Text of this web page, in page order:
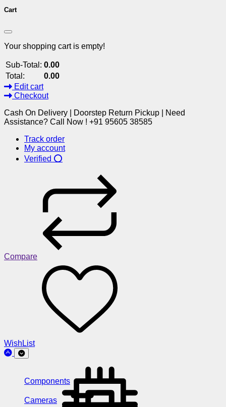
Cart
Your shopping cart is empty!
Sub-Total: 0.00
Total:
0.00
Edit cart
Checkout
Cash On Delivery | Doorstep Return Pickup | Need
Assistance? Call Now ! +91 95605 38585
Track order
My account
Verified ⭕
Compare
WishList
Components
Cameras